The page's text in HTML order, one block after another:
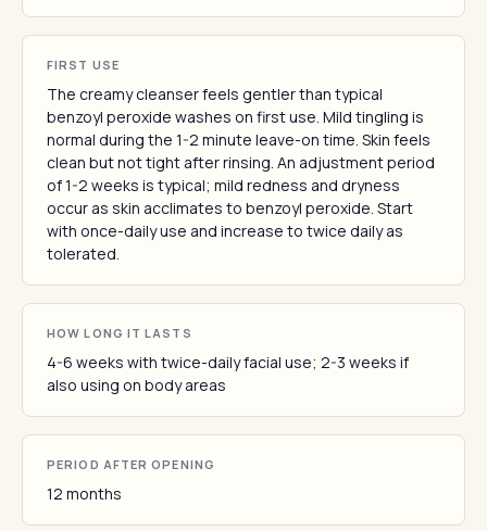
FIRST USE
The creamy cleanser feels gentler than typical
benzoyl peroxide washes on first use. Mild tingling is
normal during the 1-2 minute leave-on time. Skin feels
clean but not tight after rinsing. An adjustment period
of 1-2 weeks is typical; mild redness and dryness
occur as skin acclimates to benzoyl peroxide. Start
with once-daily use and increase to twice daily as
tolerated.
HOW LONG IT LASTS
4-6 weeks with twice-daily facial use; 2-3 weeks if
also using on body areas
PERIOD AFTER OPENING
12 months